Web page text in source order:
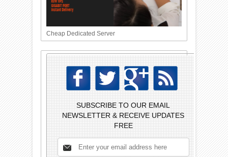
Cheap Dedicated Server
SUBSCRIBE TO OUR EMAIL
NEWSLETTER & RECEIVE UPDATES
FREE